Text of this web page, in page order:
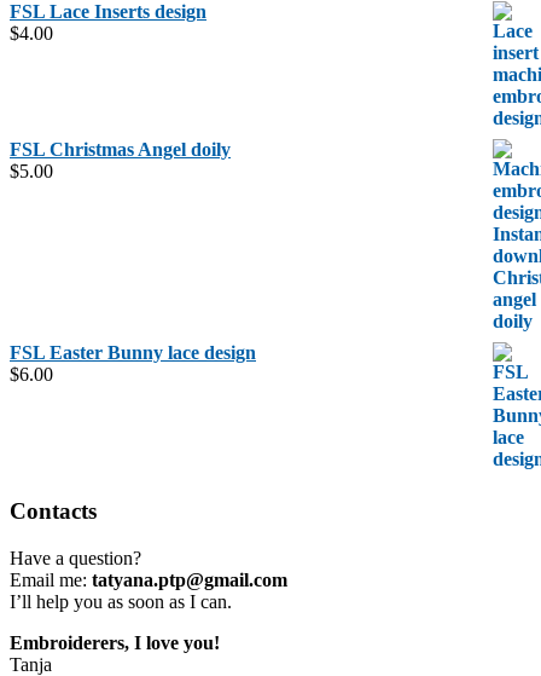
FSL Lace Inserts design
$4.00
FSL Christmas Angel doily
$5.00
FSL Easter Bunny lace design
$6.00
Contacts
Have a question?
Email me: tatyana.ptp@gmail.com
I’ll help you as soon as I can.
Embroiderers, I love you!
Tanja